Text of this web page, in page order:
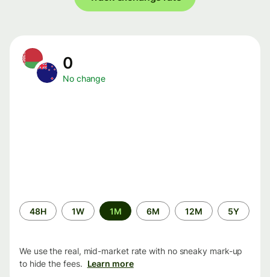
0
No change
Time
period
48H 1W 1M 6M 12M 5Y
We use the real, mid-market rate with no sneaky mark-up
to hide the fees. Learn more